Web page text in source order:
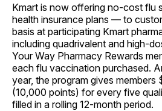
Kmart is now offering no-cost flu
health insurance plans — to
basis at participating Kmart
including quadrivalent and high-
Your Way Pharmacy Rewards
each flu vaccination purchased.
year, the program gives members
(10,000 points) for every five
filled in a rolling 12-month period.